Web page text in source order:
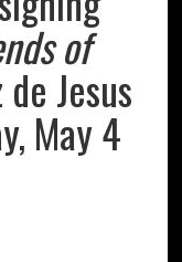
of
Jesus
May 4